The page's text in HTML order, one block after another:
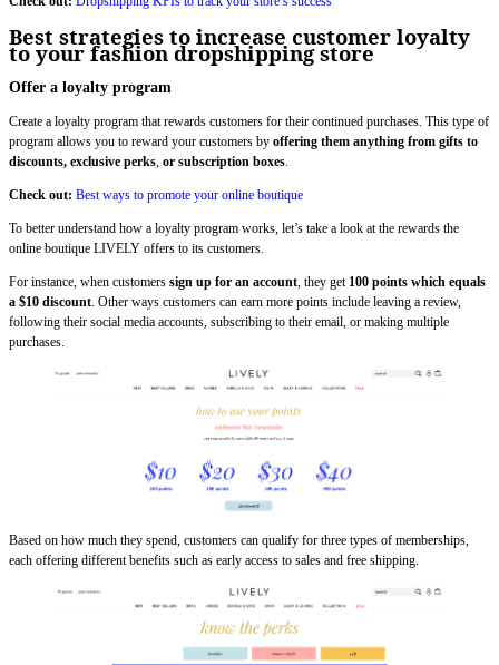
Best strategies to increase customer loyalty
to your fashion dropshipping store
Offer a loyalty program
Create a loyalty program that rewards customers for their continued purchases. This type of
program allows you to reward your customers by offering them anything from gifts to
discounts, exclusive perks, or subscription boxes.
Check out: Best ways to promote your online boutique
To better understand how a loyalty program works, let’s take a look at the rewards the
online boutique LIVELY offers to its customers.
For instance, when customers sign up for an account, they get 100 points which equals
a $10 discount. Other ways customers can earn more points include leaving a review,
following their social media accounts, subscribing to their email, or making multiple
purchases.
Based on how much they spend, customers can qualify for three types of memberships,
each offering different benefits such as early access to sales and free shipping.